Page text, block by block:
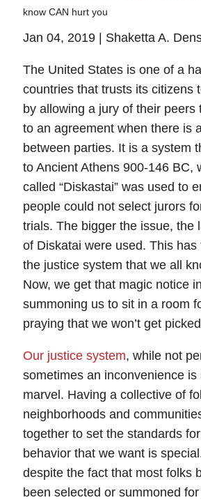
know CAN hurt you
Jan 04, 2019 | Shaketta A.
The United States is one of a
countries that trusts its citizens
by allowing a jury of their peers
to an agreement when there is
between parties. It is a system
to Ancient Athens 900-146 BC,
called “Diskastai” was used to
people could not select jurors
trials. The bigger the issue, the
of Diskatai were used. This
the justice system that we all
Now, we get that magic notice
summoning us to sit in a room
praying that we won’t get
Our justice system, while not
sometimes an inconvenience
marvel. Having a collective of
neighborhoods and
together to set the standards
behavior that we want is
despite the fact that most folks
been selected or summoned for